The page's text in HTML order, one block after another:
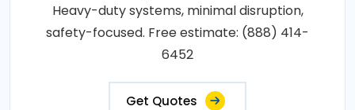
Heavy-duty systems, minimal disruption,
safety-focused. Free estimate: (888) 414-
6452
Get Quotes